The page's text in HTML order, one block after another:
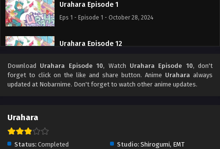
Urahara Episode 1
Eps 1 - Episode 1 - October 28, 2024
Urahara Episode 12
Urahara Episode 2
Download Urahara Episode 10, Watch Urahara Episode 10, don't
forget to click on the like and share button. Anime Urahara always
updated at Nobarnime. Don't forget to watch other anime updates.
Urahara
Status: Completed Studio: Shirogumi, EMT